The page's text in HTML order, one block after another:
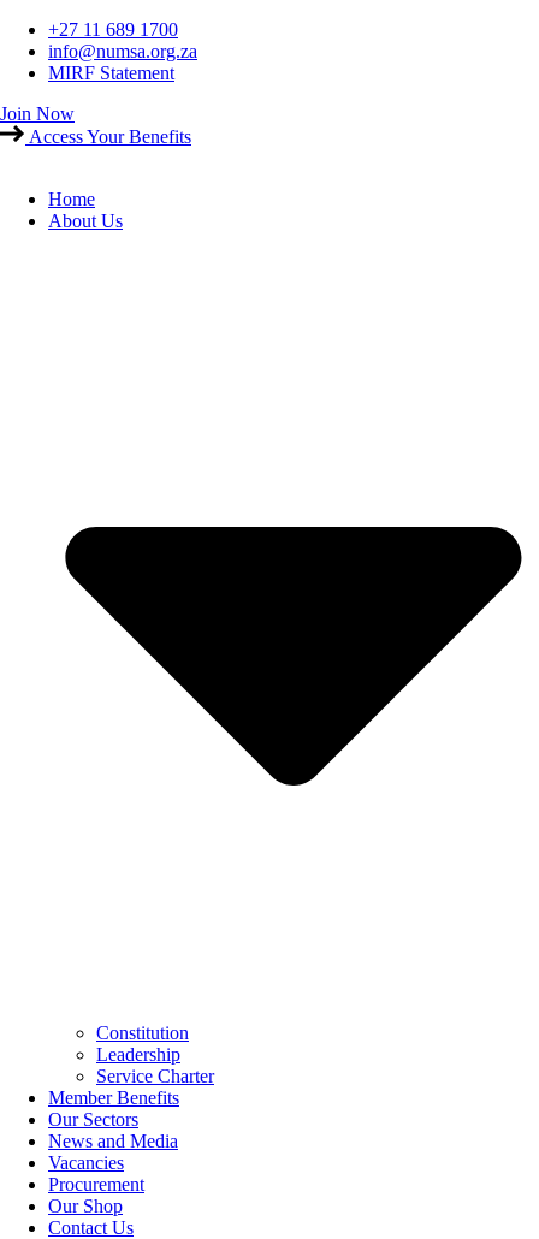
Skip
content
+27 11 689 1700
info@numsa.org.za
MIRF Statement
Join Now
Access Your Benefits
Home
About Us
Constitution
Leadership
Service Charter
Member Benefits
Our Sectors
News and Media
Vacancies
Procurement
Our Shop
Contact Us